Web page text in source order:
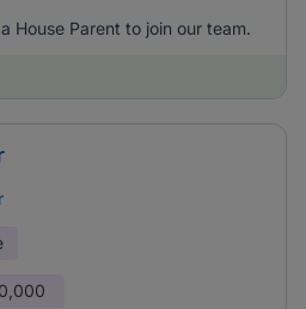
House Parent to join our team.